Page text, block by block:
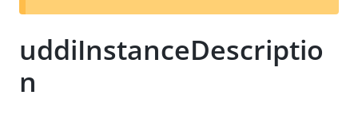
t
uddiInstanceDescriptio
n